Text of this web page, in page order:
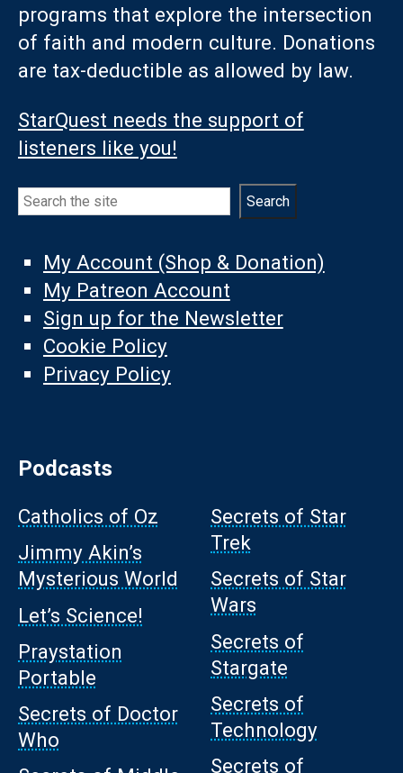
programs that explore the intersection
of faith and modern culture. Donations
are tax-deductible as allowed by law.
StarQuest needs the support of
listeners like you!
Search Search
My Account (Shop & Donation)
My Patreon Account
Sign up for the Newsletter
Cookie Policy
Privacy Policy
Podcasts
Catholics of Oz
Jimmy Akin’s
Mysterious World
Let’s Science!
Praystation
Portable
Secrets of Doctor
Who
Secrets of Star
Trek
Secrets of Star
Wars
Secrets of
Stargate
Secrets of
Technology
Secrets of